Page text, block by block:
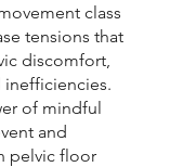
class
tensions that
discomfort,
of mindful
and
pelvic floor